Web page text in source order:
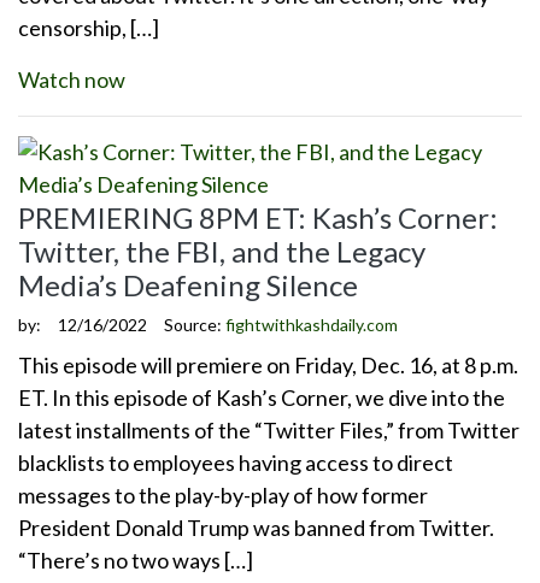
censorship, […]
Watch now
PREMIERING 8PM ET: Kash’s Corner:
Twitter, the FBI, and the Legacy
Media’s Deafening Silence
by: 12/16/2022 Source: fightwithkashdaily.com
This episode will premiere on Friday, Dec. 16, at 8 p.m.
ET. In this episode of Kash’s Corner, we dive into the
latest installments of the “Twitter Files,” from Twitter
blacklists to employees having access to direct
messages to the play-by-play of how former
President Donald Trump was banned from Twitter.
“There’s no two ways […]